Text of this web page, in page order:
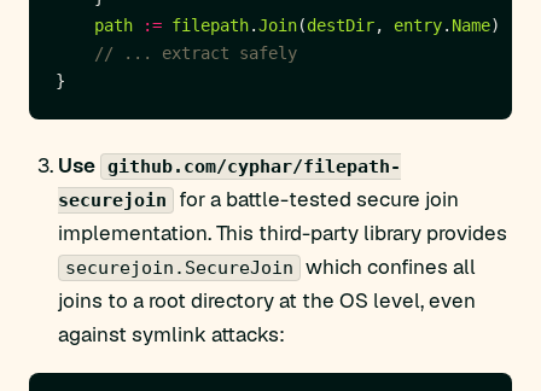
path
:= filepath.Join(destDir, entry. Name
// ... extract safely
Use github.com/cyphar/filepath-
securejoin
for a battle-tested secure join
implementation. This third-party library provides
securejoin.SecureJoin
which confines all
joins to a root directory at the OS level, even
against symlink attacks: